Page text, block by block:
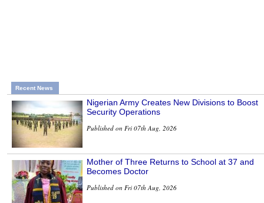
Recent News
Nigerian Army Creates New Divisions to Boost
Security Operations
Published on Fri 07th Aug, 2026
Mother of Three Returns to School at 37 and
Becomes Doctor
Published on Fri 07th Aug, 2026